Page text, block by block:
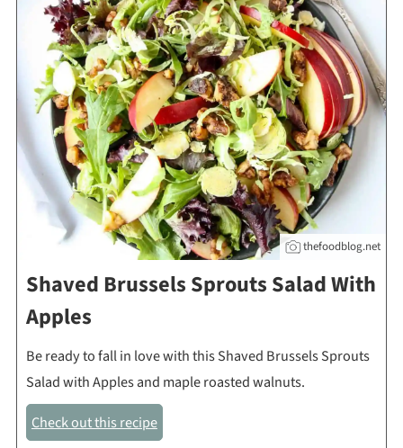
thefoodblog.net
Shaved Brussels Sprouts Salad With
Apples
Be ready to fall in love with this Shaved Brussels Sprouts
Salad with Apples and maple roasted walnuts.
Check out this recipe